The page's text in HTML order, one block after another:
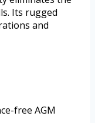
Its rugged
and
free AGM